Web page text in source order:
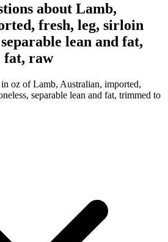
about Lamb,
fresh, leg, sirloin
lean and fat,
fat, raw
oz of Lamb, Australian, imported,
separable lean and fat, trimmed to